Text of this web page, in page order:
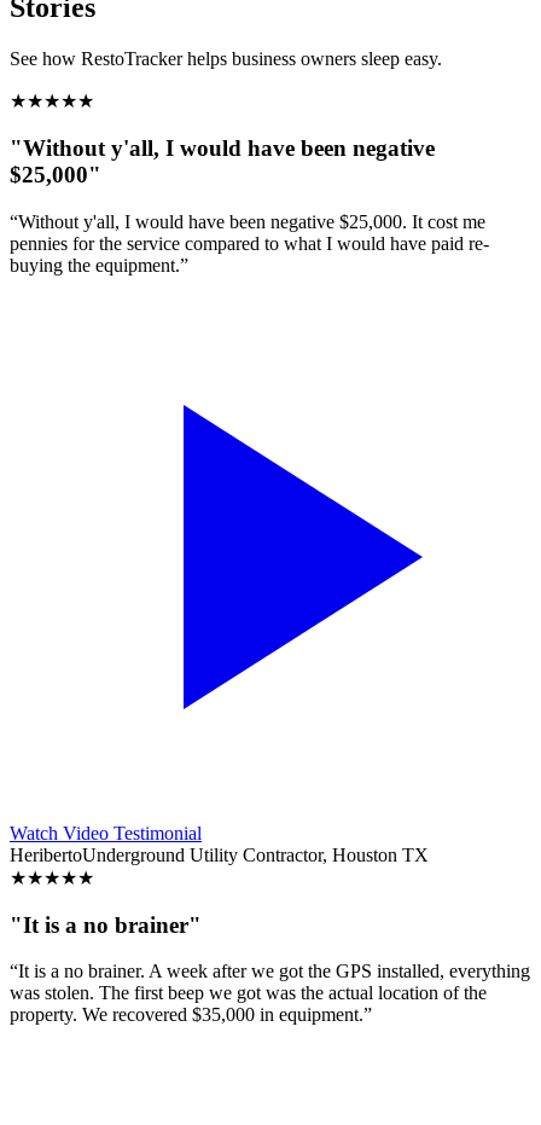
Stories
See how RestoTracker helps business owners sleep easy.
★★★★★
"Without y'all, I would have been negative
$25,000"
“Without y'all, I would have been negative $25,000. It cost me
pennies for the service compared to what I would have paid re-
buying the equipment.”
Watch Video Testimonial
HeribertoUnderground Utility Contractor, Houston TX
★★★★★
"It is a no brainer"
“It is a no brainer. A week after we got the GPS installed, everything
was stolen. The first beep we got was the actual location of the
property. We recovered $35,000 in equipment.”